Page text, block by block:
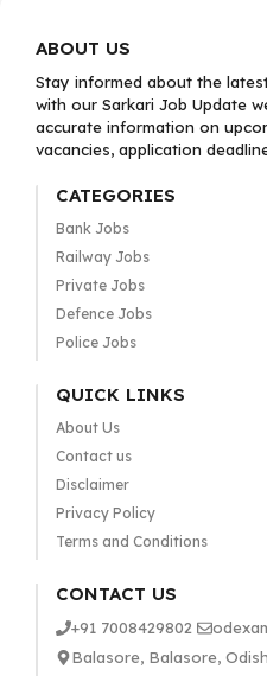
ABOUT US
Stay informed about the
with our Sarkari Job Update
accurate information on
vacancies, application
CATEGORIES
Bank Jobs
Railway Jobs
Private Jobs
Defence Jobs
Police Jobs
QUICK LINKS
About Us
Contact us
Disclaimer
Privacy Policy
Terms and Conditions
CONTACT US
+91 7008429802
Balasore, Balasore,